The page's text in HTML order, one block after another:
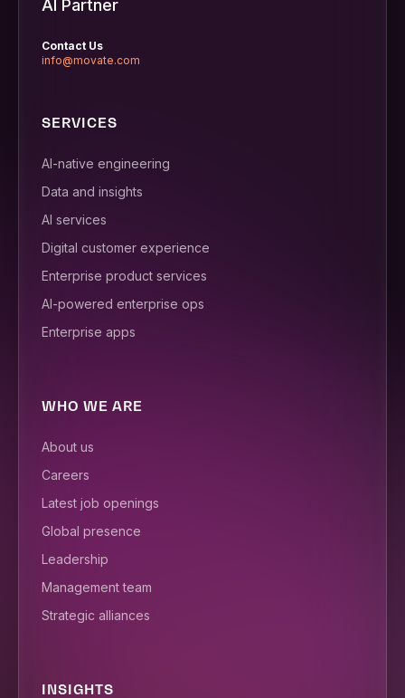
AI Partner
Contact Us
info@movate.com
SERVICES
AI-native engineering
Data and insights
AI services
Digital customer experience
Enterprise product services
AI-powered enterprise ops
Enterprise apps
WHO WE ARE
About us
Careers
Latest job openings
Global presence
Leadership
Management team
Strategic alliances
INSIGHTS